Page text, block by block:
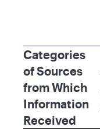
Categories
of Sources
from Which
Information
Received